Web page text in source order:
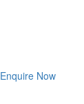
Enquire Now